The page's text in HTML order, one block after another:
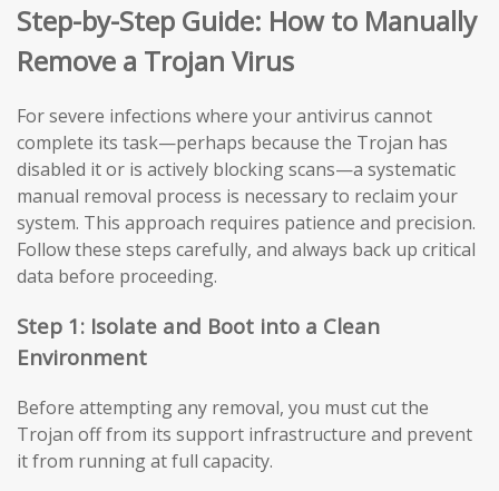
Step-by-Step Guide: How to Manually
Remove a Trojan Virus
For severe infections where your antivirus cannot
complete its task—perhaps because the Trojan has
disabled it or is actively blocking scans—a systematic
manual removal process is necessary to reclaim your
system. This approach requires patience and precision.
Follow these steps carefully, and always back up critical
data before proceeding.
Step 1: Isolate and Boot into a Clean
Environment
Before attempting any removal, you must cut the
Trojan off from its support infrastructure and prevent
it from running at full capacity.